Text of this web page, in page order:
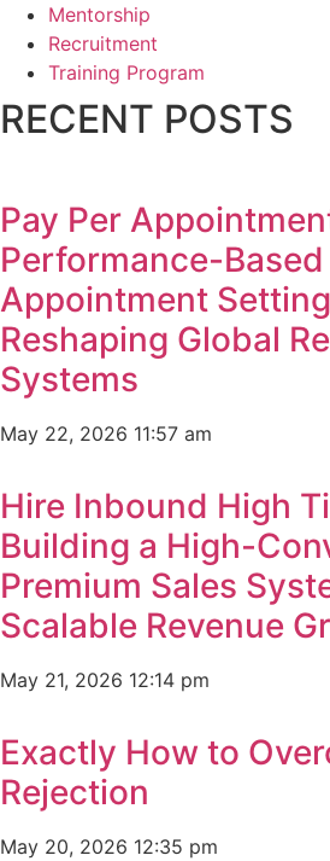
Mentorship
Recruitment
Training Program
RECENT POSTS
Pay Per
Performance-Based
Appointment
Reshaping Global
Systems
May 22, 2026 11:57 am
Hire Inbound High
Building a High-
Premium Sales
Scalable Revenue
May 21, 2026 12:14 pm
Exactly How to
Rejection
May 20, 2026 12:35 pm